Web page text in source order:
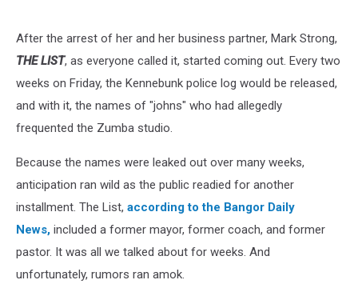
After the arrest of her and her business partner, Mark Strong,
THE LIST, as everyone called it, started coming out. Every two
weeks on Friday, the Kennebunk police log would be released,
and with it, the names of "johns" who had allegedly
frequented the Zumba studio.
Because the names were leaked out over many weeks,
anticipation ran wild as the public readied for another
installment. The List, according to the Bangor Daily
News, included a former mayor, former coach, and former
pastor. It was all we talked about for weeks. And
unfortunately, rumors ran amok.